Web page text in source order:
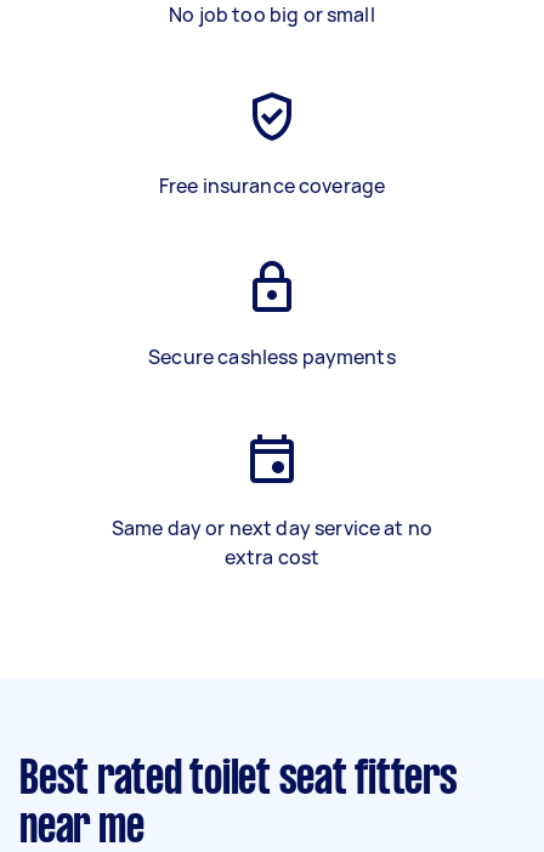
No job too big or small
Free insurance coverage
Secure cashless payments
Same day or next day service at no
extra cost
Best rated toilet seat fitters
near me